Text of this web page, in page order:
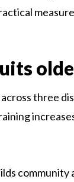
three
community